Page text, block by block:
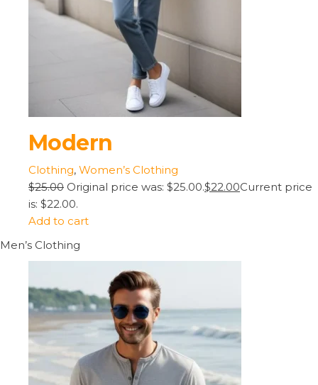
Modern
Clothing, Women’s Clothing
$25.00 Original price was: $25.00.$22.00Current price
is: $22.00.
Add to cart
Men’s Clothing